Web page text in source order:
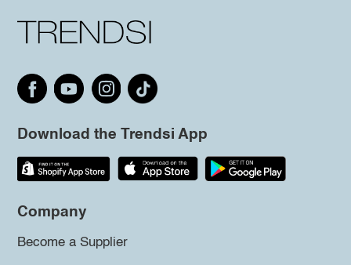
Download the Trendsi App
Company
Become a Supplier